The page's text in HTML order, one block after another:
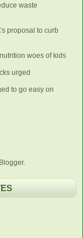
waste
proposal to curb
woes of kids
urged
to go easy on
Blogger.